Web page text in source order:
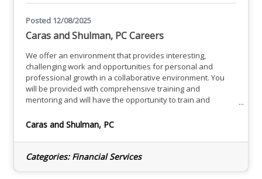
Posted 12/08/2025
Caras and Shulman, PC Careers
We offer an environment that provides interesting,
challenging work and opportunities for personal and
professional growth in a collaborative environment. You
will be provided with comprehensive training and
mentoring and will have the opportunity to train and
balancing professional and personal lives. In addition to
hours during tax season and no Sundays! We know how to
have fun, too. Whether it be at
Caras and Shulman, PC
Categories: Financial Services